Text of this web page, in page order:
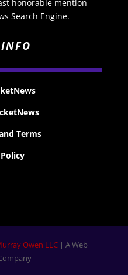
honorable mention
Search Engine.
Terms
Owen LLC| A Web